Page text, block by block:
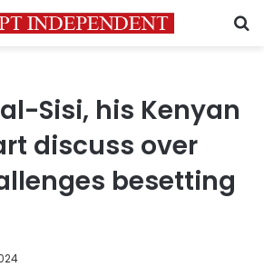
Sisi, his Kenyan
discuss over
besetting